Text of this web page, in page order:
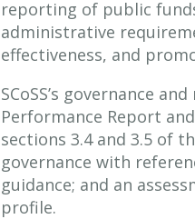
reporting of public
administrative
effectiveness, and
SCoSS’s governance
Performance Report
sections 3.4 and 3.5 of
governance with
guidance; and an
profile.